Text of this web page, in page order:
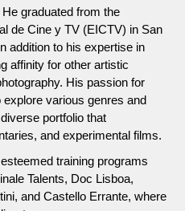
graduated from the
de Cine y TV (EICTV) in San
addition to his expertise in
affinity for other artistic
His passion for
various genres and
portfolio that
and experimental films.
training programs
Talents, Doc Lisboa,
and Castello Errante, where